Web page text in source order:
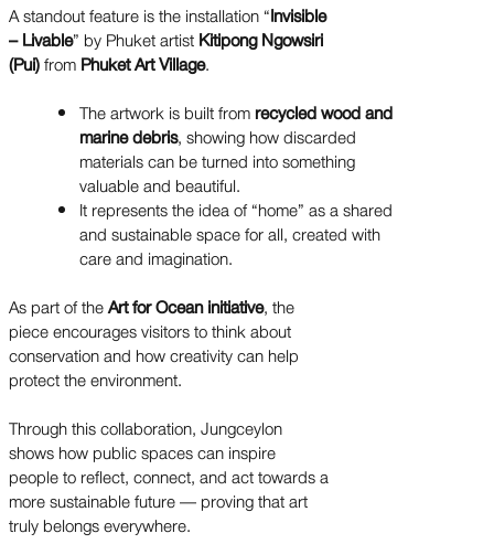
A standout feature is the installation “Invisible
– Livable” by Phuket artistKitipong Ngowsiri
(Pui)fromPhuket Art Village.
The artwork is built fromrecycled wood and
marine debris, showing how discarded
materials can be turned into something
valuable and beautiful.
It represents the idea of “home” as a shared
and sustainable space for all, created with
care and imagination.
As part of theArt for Ocean initiative, the
piece encourages visitors to think about
conservation and how creativity can help
protect the environment.
Through this collaboration, Jungceylon
shows how public spaces can inspire
people to reflect, connect, and act towards a
more sustainable future — proving that art
truly belongs everywhere.